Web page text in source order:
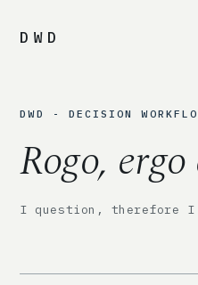
DWD
DWD - DECISION
Rogo,
I question, therefore I